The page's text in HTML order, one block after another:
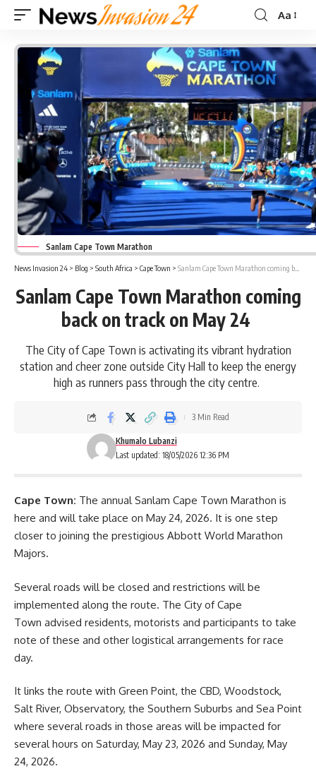
Font
Aa
Sanlam Cape Town Marathon
News Invasion 24 > Blog > South Africa > Cape Town > Sanlam Cape Town Marathon coming back on track on May 24
Sanlam Cape Town Marathon coming
back on track on May 24
The City of Cape Town is activating its vibrant hydration
station and cheer zone outside City Hall to keep the energy
high as runners pass through the city centre.
Last updated: 18/05/2026 12:36 PM
Khumalo Lubanzi
3 Min Read
Cape Town: The annualSanlam Cape Town Marathon is
here and will take place on May 24, 2026. It is one step
closer to joining the prestigious Abbott World Marathon
Majors.
Several roads will be closed and restrictions will be
implemented along the route. The City of Cape
Town advised residents, motorists and participants to take
note of these and other logistical arrangements for race
day.
It links the route with Green Point, the CBD, Woodstock,
Salt River, Observatory, the Southern Suburbs and Sea Point
where several roads in those areas will be impacted for
several hours on Saturday, May 23, 2026 and Sunday, May
24, 2026.